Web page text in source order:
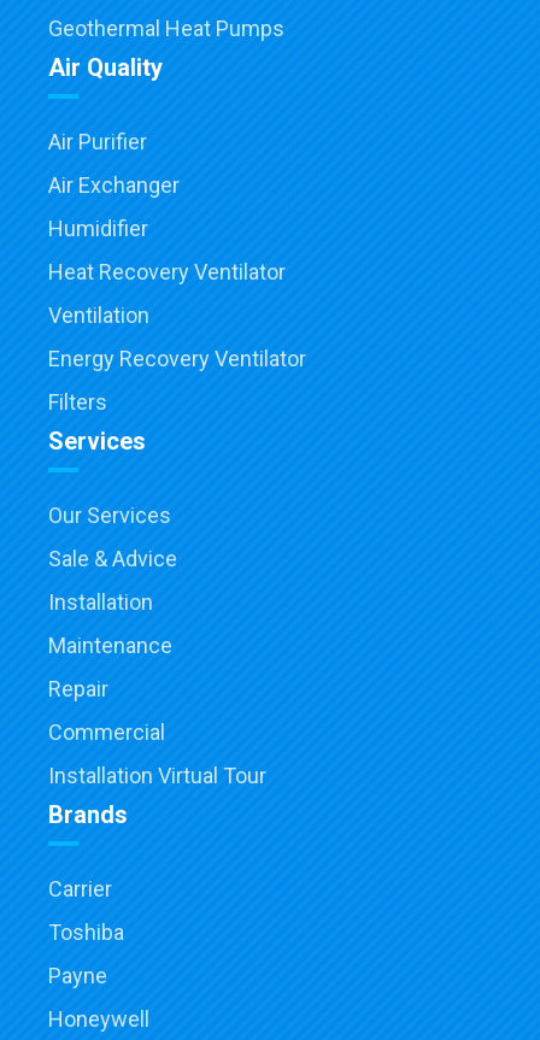
Geothermal Heat Pumps
Air Quality
Air Purifier
Air Exchanger
Humidifier
Heat Recovery Ventilator
Ventilation
Energy Recovery Ventilator
Filters
Services
Our Services
Sale & Advice
Installation
Maintenance
Repair
Commercial
Installation Virtual Tour
Brands
Carrier
Toshiba
Payne
Honeywell